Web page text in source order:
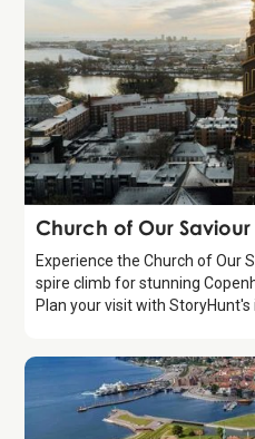
Attraction
Church of Our Saviour
Experience the Church of Our
spire climb for stunning
Plan your visit with StoryHunt's